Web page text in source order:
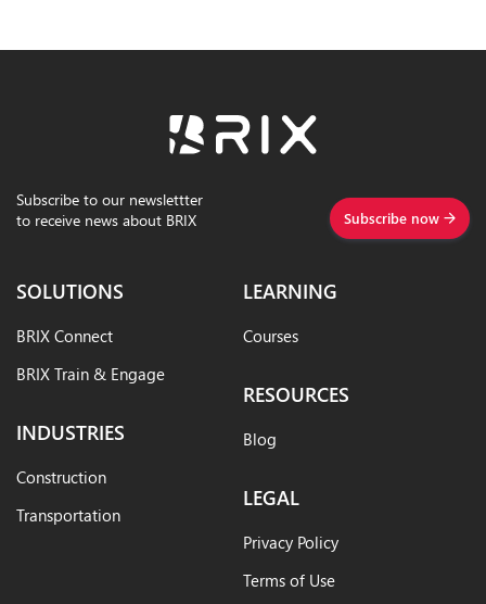
Subscribe to our newslettter
to receive news about BRIX
Subscribe now
SOLUTIONS
BRIX Connect
BRIX Train & Engage
INDUSTRIES
Construction
Transportation
LEARNING
Courses
RESOURCES
Blog
LEGAL
Privacy Policy
Terms of Use